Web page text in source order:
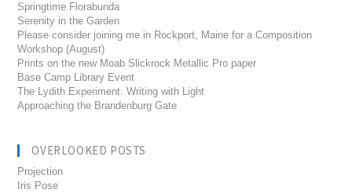
Springtime Florabunda
Serenity in the Garden
Please consider joining me in Rockport, Maine for a Composition
Workshop (August)
Prints on the new Moab Slickrock Metallic Pro paper
Base Camp Library Event
The Lydith Experiment: Writing with Light
Approaching the Brandenburg Gate
OVERLOOKED POSTS
Projection
Iris Pose